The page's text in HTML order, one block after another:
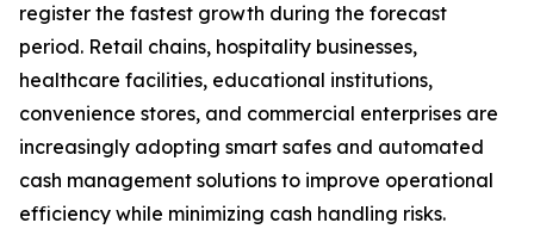
register the fastest growth during the forecast
period. Retail chains, hospitality businesses,
healthcare facilities, educational institutions,
convenience stores, and commercial enterprises are
increasingly adopting smart safes and automated
cash management solutions to improve operational
efficiency while minimizing cash handling risks.